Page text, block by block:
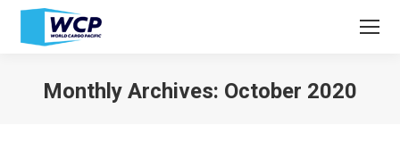
Monthly Archives: October 2020